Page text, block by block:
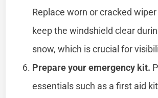
Replace worn or cracked
keep the windshield clear
snow, which is crucial for
Prepare your emergency kit.
essentials such as a first aid